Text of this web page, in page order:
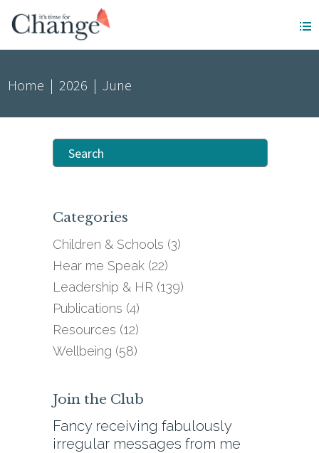
Home |2026 |June
Search
for:
Categories
Children & Schools (3)
Hear me Speak (22)
Leadership & HR (139)
Publications (4)
Resources (12)
Wellbeing (58)
Join the Club
Fancy receiving fabulously
irregular messages from me